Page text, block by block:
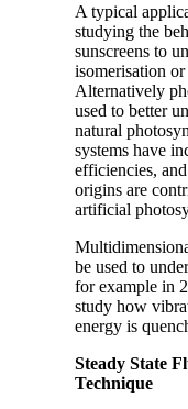
A typical
studying the
sunscreens to
isomerisation
Alternatively
used to better
natural
systems have
efficiencies,
origins are
artificial
be used to
for example in
study how
energy is
Steady State
Technique